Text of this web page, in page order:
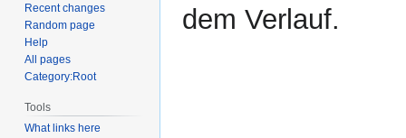
dem Verlauf.
Recent changes
Random page
Help
All pages
Category:Root
Tools
What links here